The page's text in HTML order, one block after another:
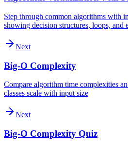
Step through common algorithms with
showing decision structures, loops, and
Next
Big-O Complexity
Compare algorithm time complexities
classes scale with input size
Next
Big-O Complexity Quiz